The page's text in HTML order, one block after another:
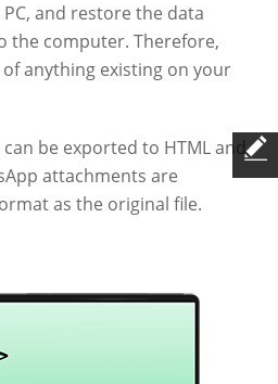
and restore the data
the computer. Therefore,
anything existing on your
be exported to HTML and
attachments are
as the original file.